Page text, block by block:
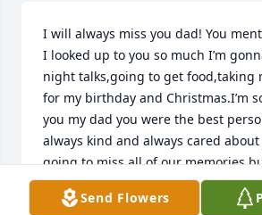
I will always miss you dad! You
I looked up to you so much I’m
night talks,going to get food,taking
for my birthday and Christmas.I’m
you my dad you were the best
always kind and always cared about
going to miss all of our memories
strong for you I promise! Me and
Michael are doing fine we just miss
Send Flowers